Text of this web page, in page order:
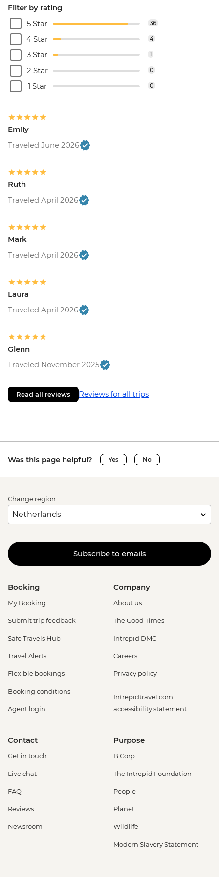
Filter by rating
5 Star
36
4 Star 4
3 Star 1
2 Star 0
1 Star 0
Emily
Traveled June 2026
Ruth
Traveled April 2026
Mark
Traveled April 2026
Laura
Traveled April 2026
Glenn
Traveled November 2025
Read all reviews Reviews for all trips
Was this page helpful? Yes No
Change region
Subscribe to emails
Booking
My Booking
Submit trip feedback
Safe Travels Hub
Travel Alerts
Flexible bookings
Booking conditions
Agent login
Company
About us
The Good Times
Intrepid DMC
Careers
Privacy policy
Intrepidtravel.com
accessibility statement
Contact
Get in touch
Live chat
FAQ
Reviews
Newsroom
Purpose
B Corp
The Intrepid Foundation
People
Planet
Wildlife
Modern Slavery Statement